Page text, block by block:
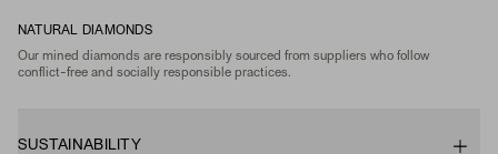
NATURAL DIAMONDS
Our mined diamonds are responsibly sourced from suppliers who follow
conflict-free and socially responsible practices.
SUSTAINABILITY